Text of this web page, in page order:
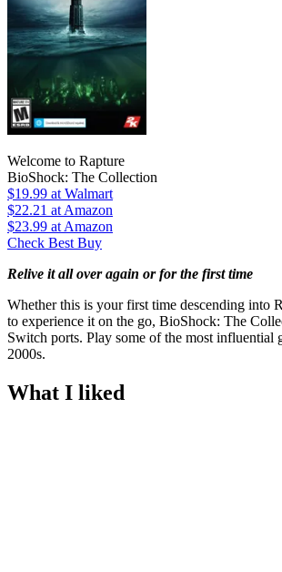
Welcome to Rapture
BioShock: The Collection
$19.99 at Walmart
$22.21 at Amazon
$23.99 at Amazon
Check Best Buy
Relive it all over again or for the first time
Whether this is your first time descending into
to experience it on the go, BioShock: The
Switch ports. Play some of the most influential
2000s.
What I liked